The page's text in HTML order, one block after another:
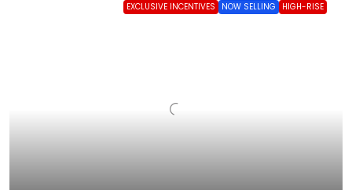
EXCLUSIVE INCENTIVES NOW SELLING HIGH-RISE